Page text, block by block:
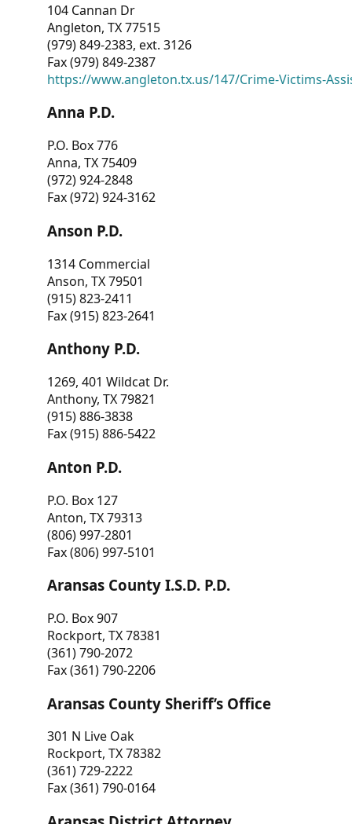
104 Cannan Dr
Angleton, TX 77515
(979) 849-2383, ext. 3126
Fax (979) 849-2387
https://www.angleton.tx.us/147/Crime-Victims-
Anna P.D.
P.O. Box 776
Anna, TX 75409
(972) 924-2848
Fax (972) 924-3162
Anson P.D.
1314 Commercial
Anson, TX 79501
(915) 823-2411
Fax (915) 823-2641
Anthony P.D.
1269, 401 Wildcat Dr.
Anthony, TX 79821
(915) 886-3838
Fax (915) 886-5422
Anton P.D.
P.O. Box 127
Anton, TX 79313
(806) 997-2801
Fax (806) 997-5101
Aransas County I.S.D. P.D.
P.O. Box 907
Rockport, TX 78381
(361) 790-2072
Fax (361) 790-2206
Aransas County Sheriff’s Office
301 N Live Oak
Rockport, TX 78382
(361) 729-2222
Fax (361) 790-0164